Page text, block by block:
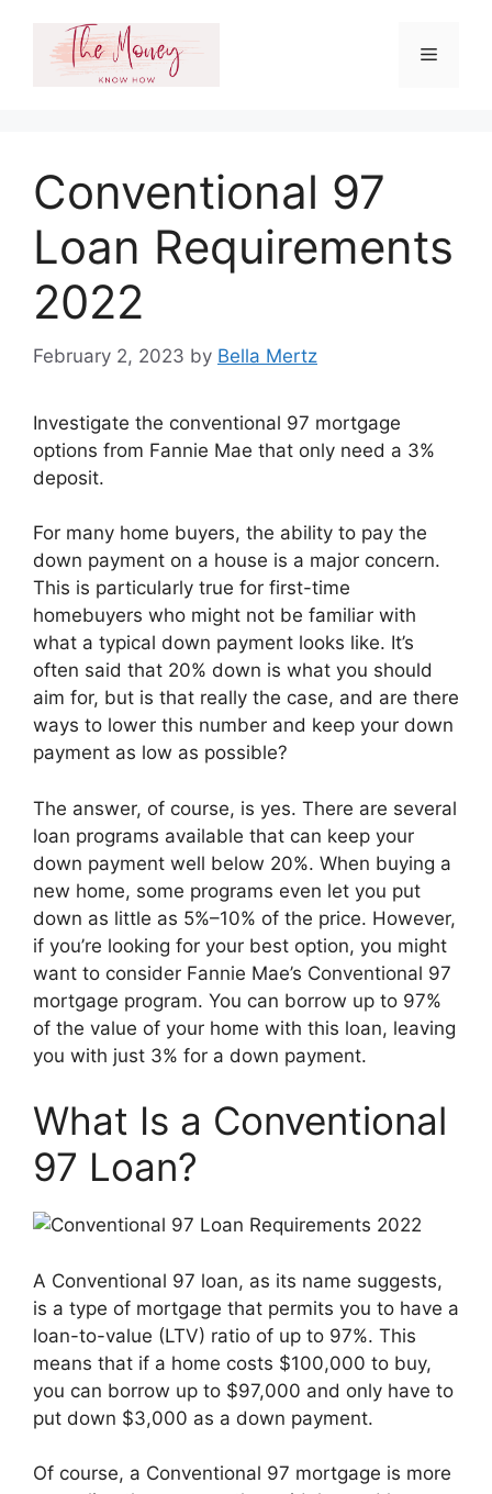
content
Menu
Conventional 97
Loan Requirements
2022
February 2, 2023 by Bella Mertz
Investigate the conventional 97 mortgage
options from Fannie Mae that only need a 3%
deposit.
For many home buyers, the ability to pay the
down payment on a house is a major concern.
This is particularly true for first-time
homebuyers who might not be familiar with
what a typical down payment looks like. It’s
often said that 20% down is what you should
aim for, but is that really the case, and are there
ways to lower this number and keep your down
payment as low as possible?
The answer, of course, is yes. There are several
loan programs available that can keep your
down payment well below 20%. When buying a
new home, some programs even let you put
down as little as 5%–10% of the price. However,
if you’re looking for your best option, you might
want to consider Fannie Mae’s Conventional 97
mortgage program. You can borrow up to 97%
of the value of your home with this loan, leaving
you with just 3% for a down payment.
What Is a Conventional
97 Loan?
A Conventional 97 loan, as its name suggests,
is a type of mortgage that permits you to have a
loan-to-value (LTV) ratio of up to 97%. This
means that if a home costs $100,000 to buy,
you can borrow up to $97,000 and only have to
put down $3,000 as a down payment.
Of course, a Conventional 97 mortgage is more